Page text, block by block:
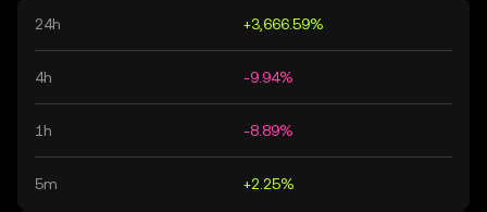
24h +3,666.59%
4h -9.94%
1h -8.89%
5m +2.25%